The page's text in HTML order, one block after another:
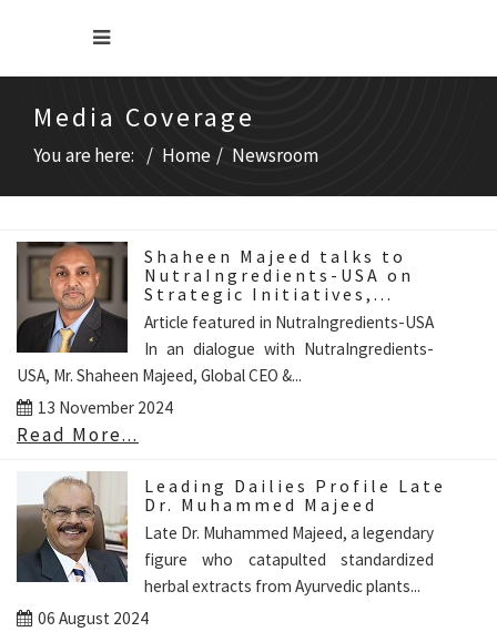
Media Coverage
You are here: Home Newsroom
Shaheen Majeed talks to
NutraIngredients-USA on
Strategic Initiatives,...
Article featured in NutraIngredients-USA
In an dialogue with NutraIngredients-
USA, Mr. Shaheen Majeed, Global CEO &...
13 November 2024
Read More...
Leading Dailies Profile Late
Dr. Muhammed Majeed
Late Dr. Muhammed Majeed, a legendary
figure who catapulted standardized
herbal extracts from Ayurvedic plants...
06 August 2024